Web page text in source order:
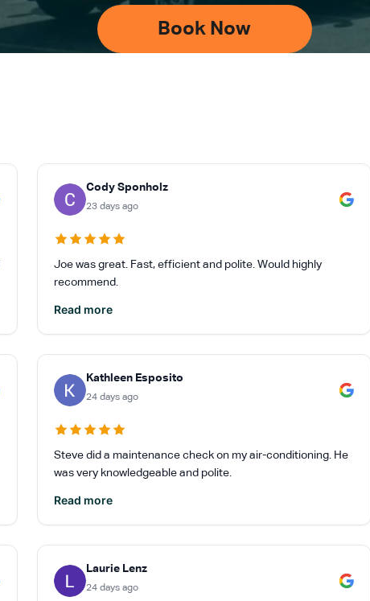
Book Now
Cody Sponholz
23 days ago
Joe was great. Fast, efficient and polite. Would highly
recommend.
Read more
Kathleen Esposito
24 days ago
Steve did a maintenance check on my air-conditioning. He
was very knowledgeable and polite.
Read more
Laurie Lenz
24 days ago